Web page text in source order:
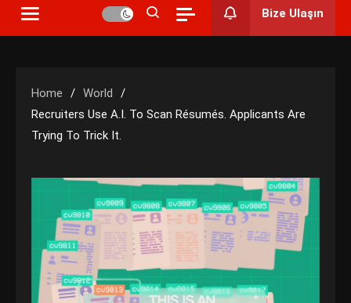
Enerji Çözümleri ve
Bize Ulaşın
Home
World
Recruiters Use A.I. To Scan Résumés. Applicants Are
Trying To Trick It.